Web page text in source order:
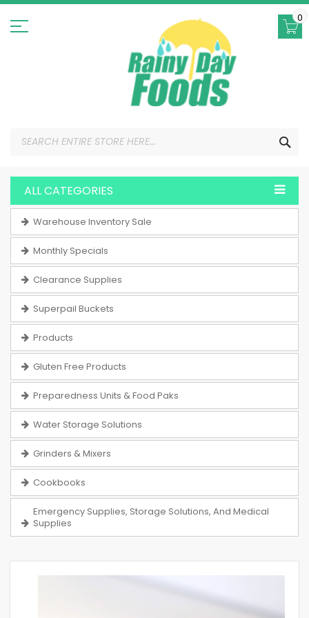
Skip
Content
0
ALL CATEGORIES
Warehouse Inventory Sale
Monthly Specials
Clearance Supplies
Superpail Buckets
Products
Gluten Free Products
Preparedness Units & Food Paks
Water Storage Solutions
Grinders & Mixers
Cookbooks
Emergency Supplies, Storage Solutions, And Medical
Supplies